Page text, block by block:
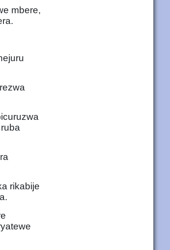
mbere,
rikabije